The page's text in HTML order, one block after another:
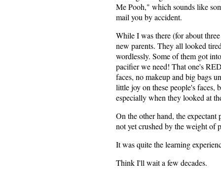
Me Pooh," which sounds like
mail you by accident.
While I was there (for about
new parents. They all looked
wordlessly. Some of them got
pacifier we need! That one's
faces, no makeup and big bags
little joy on these people's faces,
especially when they looked at
On the other hand, the expectant
not yet crushed by the weight of
It was quite the learning
Think I'll wait a few decades.